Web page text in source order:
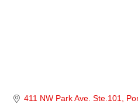
411 NW Park Ave. Ste.101